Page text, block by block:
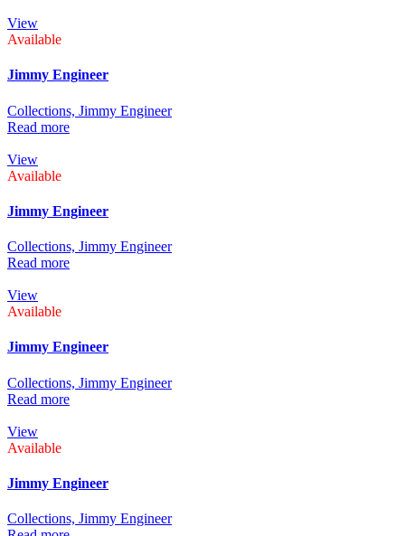
View
Available
Jimmy Engineer
Collections, Jimmy Engineer
Read more
View
Available
Jimmy Engineer
Collections, Jimmy Engineer
Read more
View
Available
Jimmy Engineer
Collections, Jimmy Engineer
Read more
View
Available
Jimmy Engineer
Collections, Jimmy Engineer